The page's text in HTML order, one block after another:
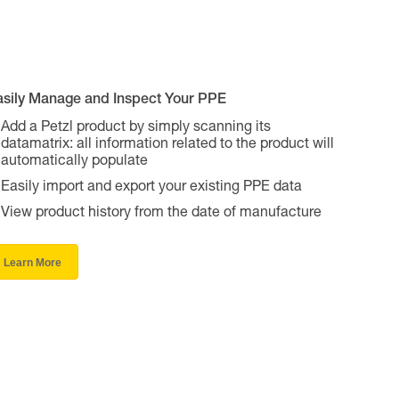
Manage and Inspect Your PPE
Add a Petzl product by simply scanning its
datamatrix: all information related to the product will
automatically populate
Easily import and export your existing PPE data
View product history from the date of manufacture
Learn More